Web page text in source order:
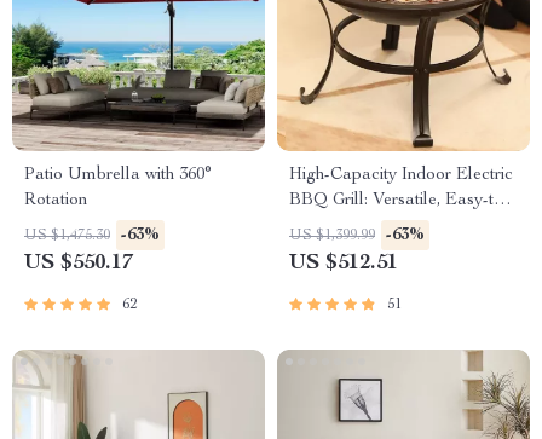
Patio Umbrella with 360°
Rotation
US $1,475.30 -63%
US $550.17
62
High-Capacity Indoor Electric
BBQ Grill: Versatile, Easy-to-
Clean Multifunction Party Grill
US $1,399.99 -63%
US $512.51
51